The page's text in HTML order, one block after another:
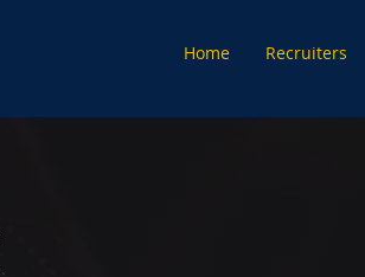
Home Recruiters